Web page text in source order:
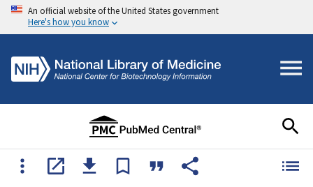
An official website of the United States government
Here's how you know